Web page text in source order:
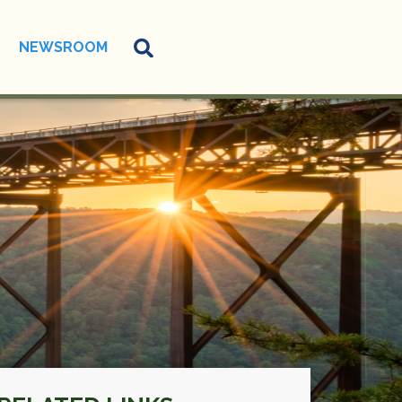
NEWSROOM